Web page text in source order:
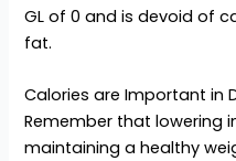
GL of 0 and is devoid of
fat.
Calories are Important in
Remember that lowering
maintaining a healthy